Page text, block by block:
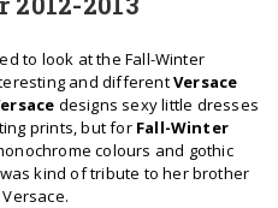
to look at the Fall-Winter
and differentVersace
designs sexy little dresses
prints, but for Fall-Winter
colours and gothic
kind of tribute to her brother